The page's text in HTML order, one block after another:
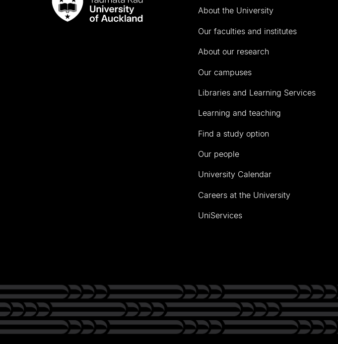
Taumata
RauUniversity
About the University
Our faculties and institutes
About our research
Our campuses
Libraries and Learning Services
Learning and teaching
Find a study option
Our people
University Calendar
Careers at the University
UniServices